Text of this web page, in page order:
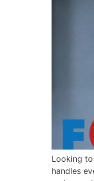
Looking
handles